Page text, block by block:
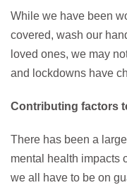
While we have been
covered, wash our
loved ones, we may
and lockdowns have
Contributing factors
There has been a
mental health impacts
we all have to be on